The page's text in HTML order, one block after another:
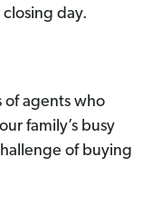
day.
of agents who
family’s busy
of buying